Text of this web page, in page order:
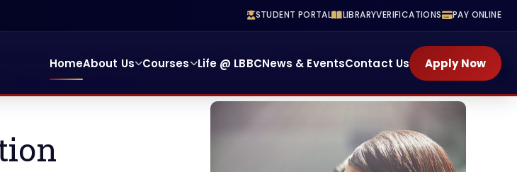
STUDENT PORTAL LIBRARYVERIFICATIONS PAY ONLINE
HomeAbout Us Courses Life @ LBBCNews & EventsContact Us Apply Now
School Of Education & Training
School Of Health
College Entry Qualification
ENROLL NOW